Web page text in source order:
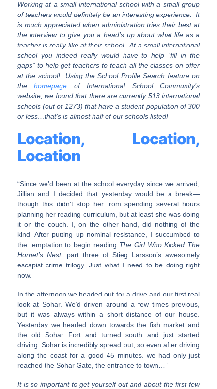
Working at a small international school with a small group
of teachers would definitely be an interesting experience. It
is much appreciated when administration tries their best at
the interview to give you a head’s up about what life as a
teacher is really like at their school. At a small international
school you indeed really would have to help “fill in the
gaps” to help get teachers to teach all the classes on offer
at the school! Using the School Profile Search feature on
thehomepage of International School Community’s
website, we found that there are currently 513 international
schools (out of 1273) that have a student population of 300
or less…that’s is almost half of our schools listed!
Location, Location,
Location
“Since we’d been at the school everyday since we arrived,
Jillian and I decided that yesterday would be a break—
though this didn’t stop her from spending several hours
planning her reading curriculum, but at least she was doing
it on the couch. I, on the other hand, did nothing of the
kind. After putting up nominal resistance, I succumbed to
the temptation to begin reading The Girl Who Kicked The
Hornet’s Nest, part three of Stieg Larsson’s awesomely
escapist crime trilogy. Just what I need to be doing right
now.
In the afternoon we headed out for a drive and our first real
look at Sohar. We’d driven around a few times previous,
but it was always within a short distance of our house.
Yesterday we headed down towards the fish market and
the old Sohar Fort and turned south and just started
driving. Sohar is incredibly spread out, so even after driving
along the coast for a good 45 minutes, we had only just
reached the Sohar Gate, the entrance to town…”
It is so important to get yourself out and about the first few